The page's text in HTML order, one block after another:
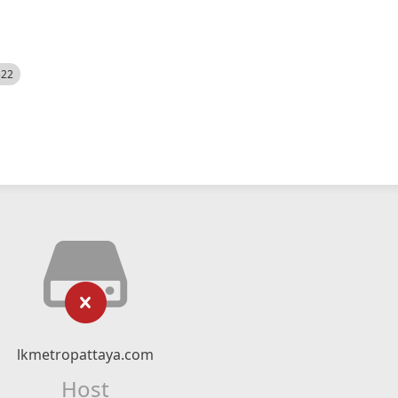
lkmetropattaya.com
Host